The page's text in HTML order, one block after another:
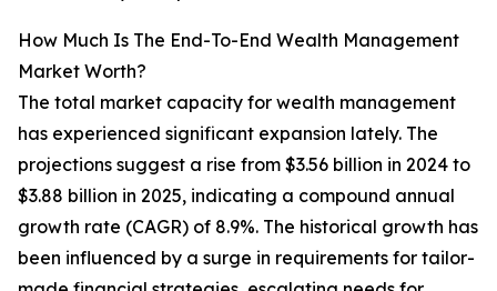
How Much Is The End-To-End Wealth Management
Market Worth?
The total market capacity for wealth management
has experienced significant expansion lately. The
projections suggest a rise from $3.56 billion in 2024 to
$3.88 billion in 2025, indicating a compound annual
growth rate (CAGR) of 8.9%. The historical growth has
been influenced by a surge in requirements for tailor-